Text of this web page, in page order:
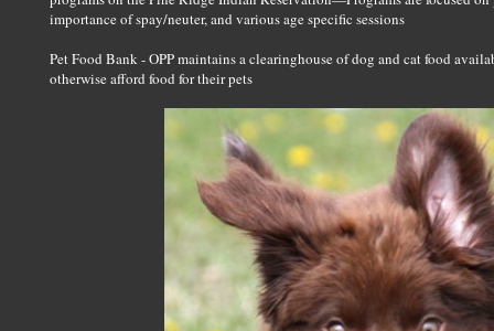
importance of spay/neuter, and various age specific sessions
Pet Food Bank - OPP maintains a clearinghouse of dog and cat food
otherwise afford food for their pets